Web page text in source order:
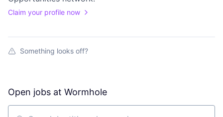
Claim your profile now
Something looks off?
Open jobs at Wormhole